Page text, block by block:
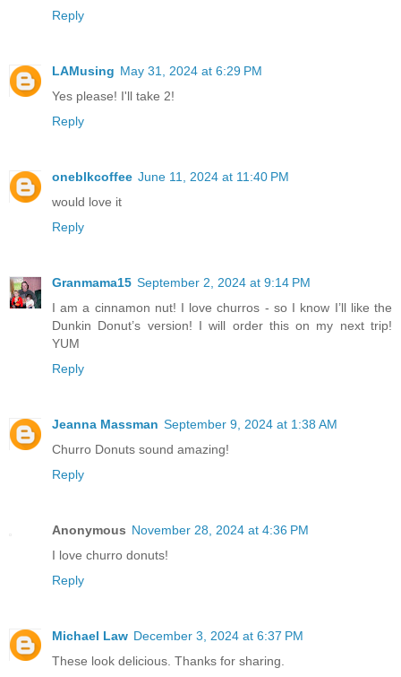
Reply
LAMusing May 31, 2024 at 6:29 PM
Yes please! I'll take 2!
Reply
oneblkcoffee June 11, 2024 at 11:40 PM
would love it
Reply
Granmama15 September 2, 2024 at 9:14 PM
I am a cinnamon nut! I love churros - so I know I’ll like the
Dunkin Donut’s version! I will order this on my next trip!
YUM
Reply
Jeanna Massman September 9, 2024 at 1:38 AM
Churro Donuts sound amazing!
Reply
Anonymous November 28, 2024 at 4:36 PM
I love churro donuts!
Reply
Michael Law December 3, 2024 at 6:37 PM
These look delicious. Thanks for sharing.